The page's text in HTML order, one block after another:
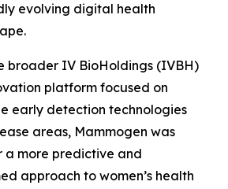
evolving digital health
broader IV BioHoldings (IVBH)
platform focused on
early detection technologies
areas, Mammogen was
a more predictive and
approach to women’s health